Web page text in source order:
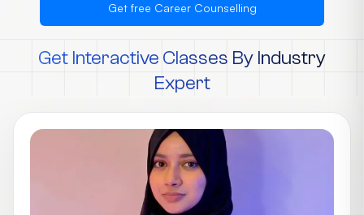
Get free Career Counselling
Get Interactive Classes By Industry
Expert